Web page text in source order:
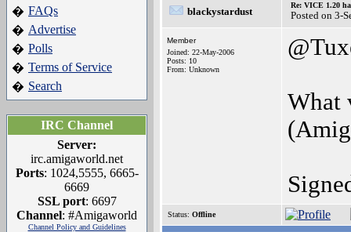
� FAQs
� Advertise
� Polls
� Terms of Service
� Search
IRC Channel
Server:
irc.amigaworld.net
Ports: 1024,5555, 6665-
6669
SSL port: 6697
Channel: #Amigaworld
Channel Policy and Guidelines
blackystardust
Re: VICE 1.20
Posted on 3-
Member
Joined: 22-May-2006
Posts: 10
From: Unknown
What
Status: Offline